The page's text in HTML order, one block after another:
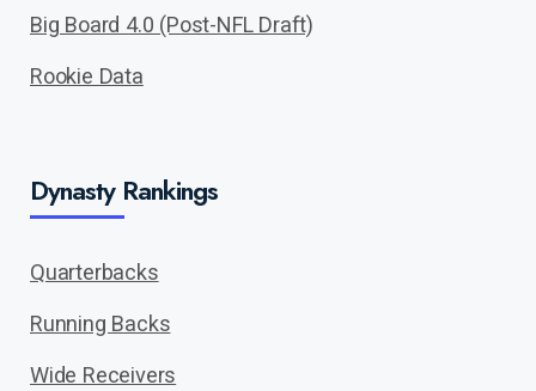
Big Board 4.0 (Post-NFL Draft)
Rookie Data
Dynasty Rankings
Quarterbacks
Running Backs
Wide Receivers